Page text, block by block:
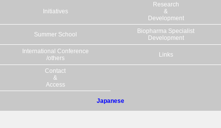
Pharma Chemical Co., LTD (Takaoka city,
Toyama) succeeded in developing an eco-
friendly plant-derived catalyst that can be
used as a reaction accelerator in the
manufacturing process of pharmaceuticals.
Click here for details.
Lecturer Kaori Yasuda, Professor Yasuhiro
Isogai, and Special Professor Toshiyuki
Initiatives
Research
&
Development
Summer School
Biopharma Specialist
Development
International Conference
/others
Links
Contact
&
Access
Japanese